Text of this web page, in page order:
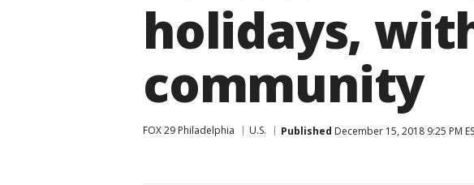
holidays,
community
FOX 29 Philadelphia U.S. Published December 15, 2018 9:25 PM